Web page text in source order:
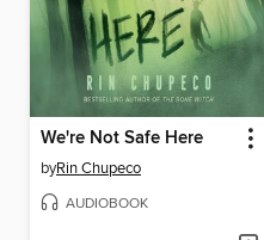
We're Not Safe Here
byRin Chupeco
AUDIOBOOK